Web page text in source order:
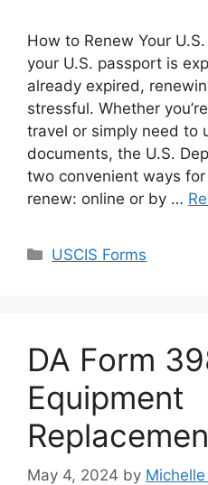
How to Renew Your
your U.S. passport is
already expired,
stressful. Whether
travel or simply need to
documents, the U.S.
two convenient ways
renew: online or by …
Categories
USCIS Forms
DA Form
Equipment
May 4, 2024 by